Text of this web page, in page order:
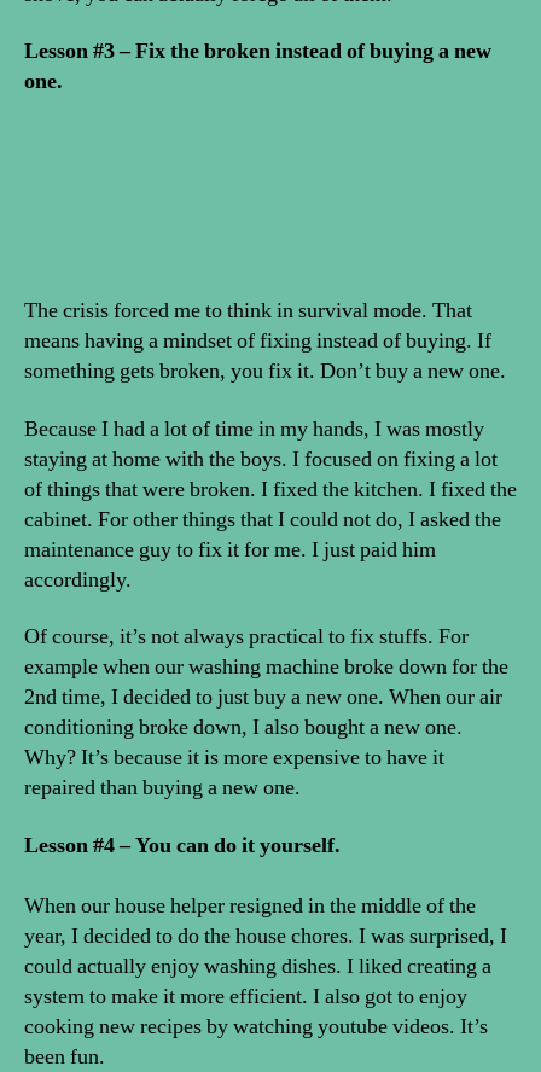
Lesson #3 – Fix the broken instead of buying a new
one.
The crisis forced me to think in survival mode. That
means having a mindset of fixing instead of buying. If
something gets broken, you fix it. Don’t buy a new one.
Because I had a lot of time in my hands, I was mostly
staying at home with the boys. I focused on fixing a lot
of things that were broken. I fixed the kitchen. I fixed the
cabinet. For other things that I could not do, I asked the
maintenance guy to fix it for me. I just paid him
accordingly.
Of course, it’s not always practical to fix stuffs. For
example when our washing machine broke down for the
2nd time, I decided to just buy a new one. When our air
conditioning broke down, I also bought a new one.
Why? It’s because it is more expensive to have it
repaired than buying a new one.
Lesson #4 – You can do it yourself.
When our house helper resigned in the middle of the
year, I decided to do the house chores. I was surprised, I
could actually enjoy washing dishes. I liked creating a
system to make it more efficient. I also got to enjoy
cooking new recipes by watching youtube videos. It’s
been fun.